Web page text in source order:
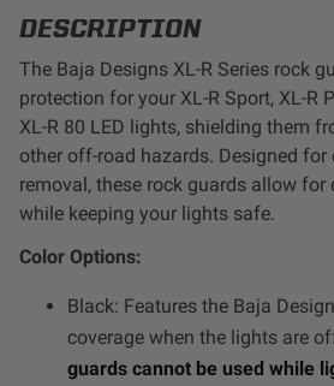
Infrared Lighting
Reflex Light Actuator
Light Accessories
Apparel/Merchandise
Dealer Displays
DESCRIPTION
The Baja Designs XL-R Series rock
protection for your XL-R Sport, XL-R
XL-R 80 LED lights, shielding them
other off-road hazards. Designed
removal, these rock guards allow
while keeping your lights safe.
Color Options:
Black: Features the Baja
coverage when the lights are
guards cannot be used while